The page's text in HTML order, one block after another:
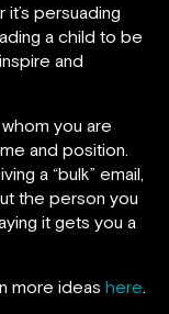
persuading
a child to be
and
you are
and position.
a “bulk” email,
the person you
it gets you a
more ideas here.